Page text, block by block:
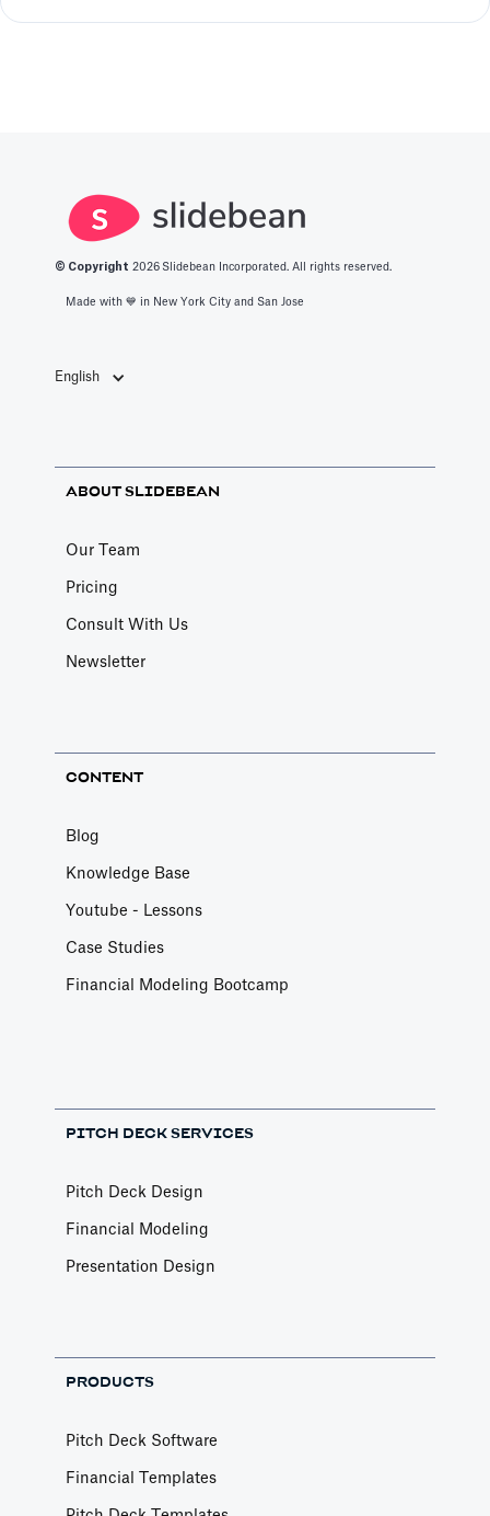
© Copyright 2026 Slidebean Incorporated. All rights reserved.
Made with 💙️ in New York City and San Jose
English
ABOUT SLIDEBEAN
Our Team
Pricing
Consult With Us
Newsletter
CONTENT
Blog
Knowledge Base
Youtube - Lessons
Case Studies
Financial Modeling Bootcamp
PITCH DECK SERVICES
Pitch Deck Design
Financial Modeling
Presentation Design
PRODUCTS
Pitch Deck Software
Financial Templates